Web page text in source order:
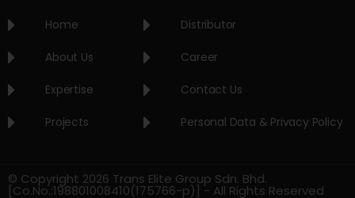
Home
About Us
Expertise
Projects
Distributor
Career
Contact Us
Personal Data & Privacy Policy
© Copyright 2026 Trans Elite Group Sdn. Bhd.
[Co.No.:198801008410(175766-p)] - All Rights Reserved